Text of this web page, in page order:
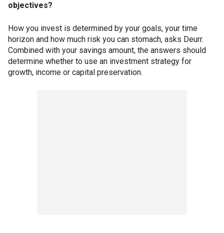
objectives?
How you invest is determined by your goals, your time
horizon and how much risk you can stomach, asks Deurr.
Combined with your savings amount, the answers should
determine whether to use an investment strategy for
growth, income or capital preservation.